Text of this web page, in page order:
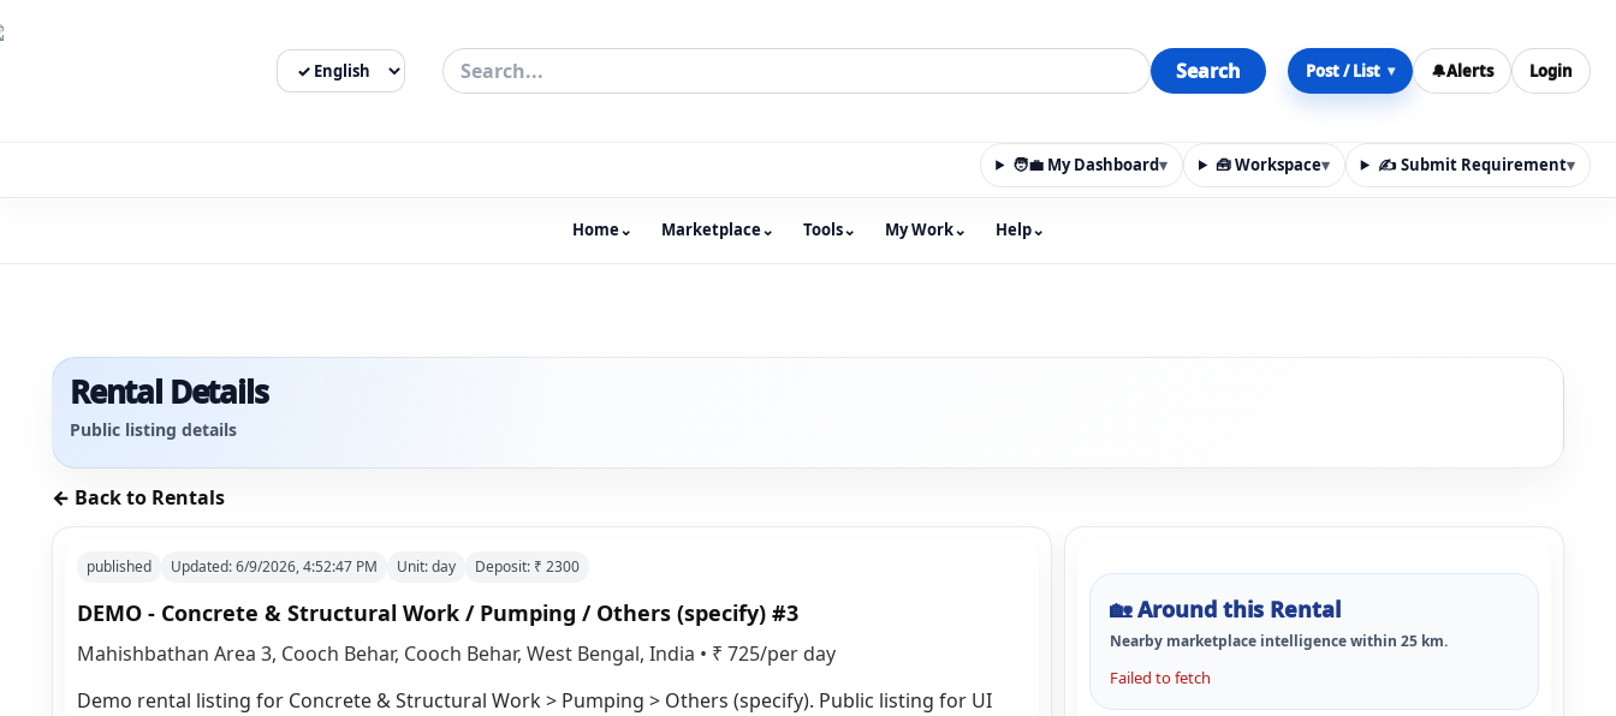
Search
Select Language Post / List ▾ 🔔Alerts Login
🧑‍💼 My Dashboard▾ 🧰 Workspace▾ ✍️ Submit Requirement▾
Home⌄ Marketplace⌄ Tools⌄ My Work⌄ Help⌄
Rental Details
Public listing details
← Back to Rentals
published Updated:6/9/2026, 4:52:47 PM Unit:day Deposit: ₹ 2300
DEMO - Concrete & Structural Work / Pumping / Others (specify) #3
Mahishbathan Area 3, Cooch Behar, Cooch Behar, West Bengal, India • ₹ 725/per day
Demo rental listing for Concrete & Structural Work > Pumping > Others (specify). Public listing for UI
🏡Around this Rental
Nearby marketplace intelligence within 25 km.
Failed to fetch